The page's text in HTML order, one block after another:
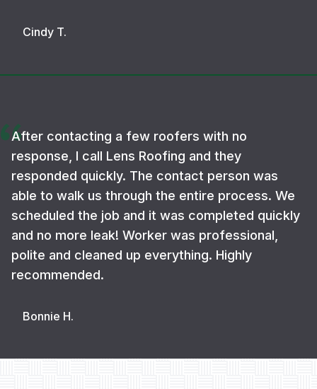
Cindy T.
After contacting a few roofers with no
response, I call Lens Roofing and they
responded quickly. The contact person was
able to walk us through the entire process. We
scheduled the job and it was completed quickly
and no more leak! Worker was professional,
polite and cleaned up everything. Highly
recommended.
Bonnie H.